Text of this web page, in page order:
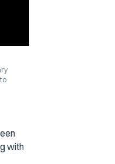
with